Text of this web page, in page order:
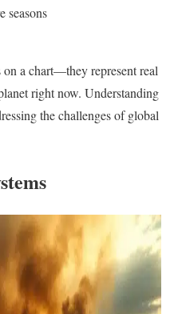
seasons
on a chart—they represent real
right now. Understanding
the challenges of global